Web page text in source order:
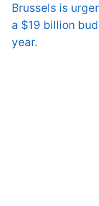
Brussels is
a $19 billion
year.